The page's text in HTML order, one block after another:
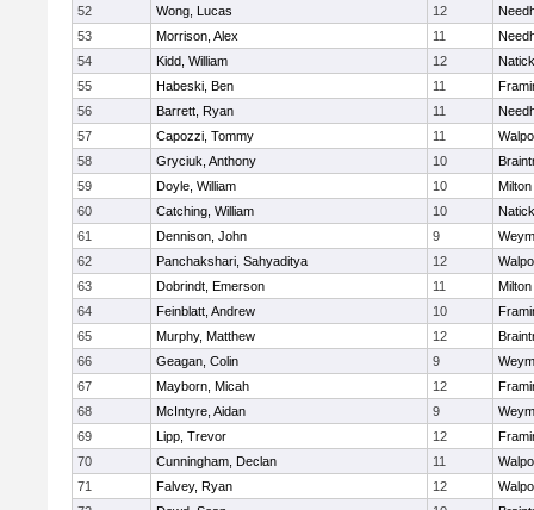
52
Wong, Lucas 12
53
Morrison, Alex 11
54
Kidd, William 12
Natick
55
Habeski, Ben 11
56
Barrett, Ryan 11
57
Capozzi, Tommy 11
58
Gryciuk, Anthony 10
59
Doyle, William 10
Milton
60
Catching, William 10
Natick
61
Dennison, John 9
62
Panchakshari, Sahyaditya 12
63
Dobrindt, Emerson 11
Milton
64
Feinblatt, Andrew 10
65
Murphy, Matthew 12
66
Geagan, Colin 9
67
Mayborn, Micah 12
68
McIntyre, Aidan 9
69
Lipp, Trevor 12
70
Cunningham, Declan 11
71
Falvey, Ryan 12